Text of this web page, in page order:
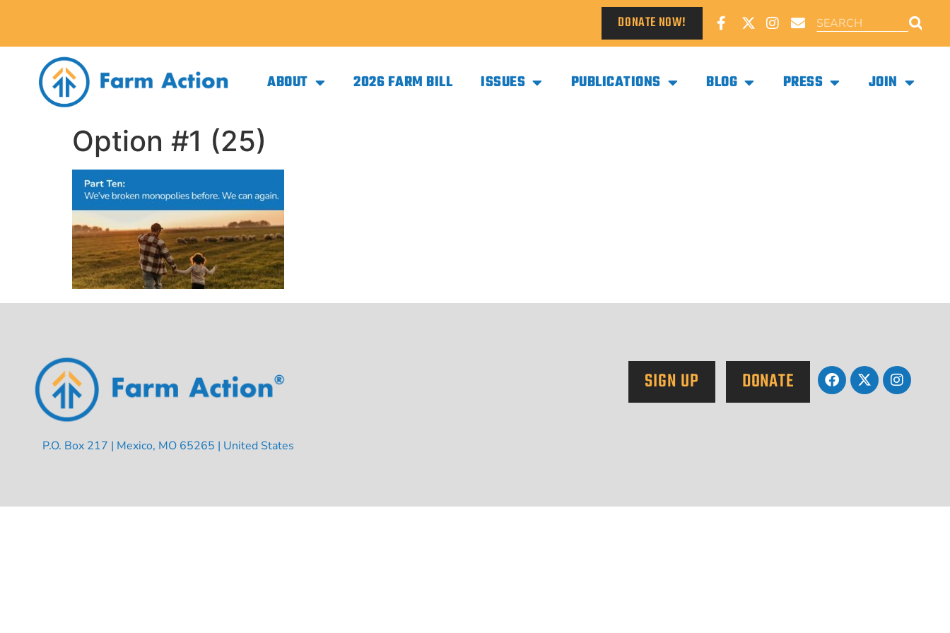
DONATE NOW!
ABOUT 2026 FARM BILL ISSUES PUBLICATIONS BLOG PRESS JOIN
Option #1 (25)
P.O. Box 217 | Mexico, MO 65265 | United States
SIGN UP DONATE